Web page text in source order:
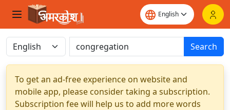
Search
To get an ad-free experience on website and
mobile app, please consider taking a subscription.
Subscription fee will help us to add more words